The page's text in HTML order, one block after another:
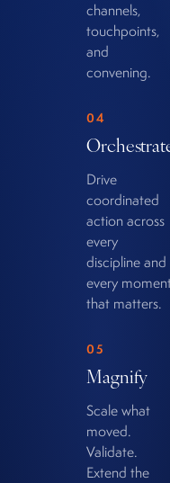
channels,
touchpoints,
and
convening.
04
Drive
coordinated
action across
every
discipline and
every
that matters.
05
Magnify
Scale what
moved.
Validate.
Extend the